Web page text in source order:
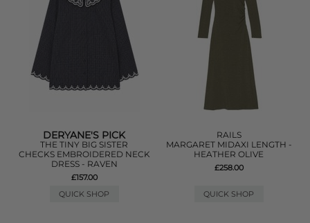
DERYANE'S PICK
THE TINY BIG SISTER
CHECKS EMBROIDERED NECK
DRESS - RAVEN
£157.00
QUICK SHOP
RAILS
MARGARET MIDAXI LENGTH -
HEATHER OLIVE
£258.00
QUICK SHOP